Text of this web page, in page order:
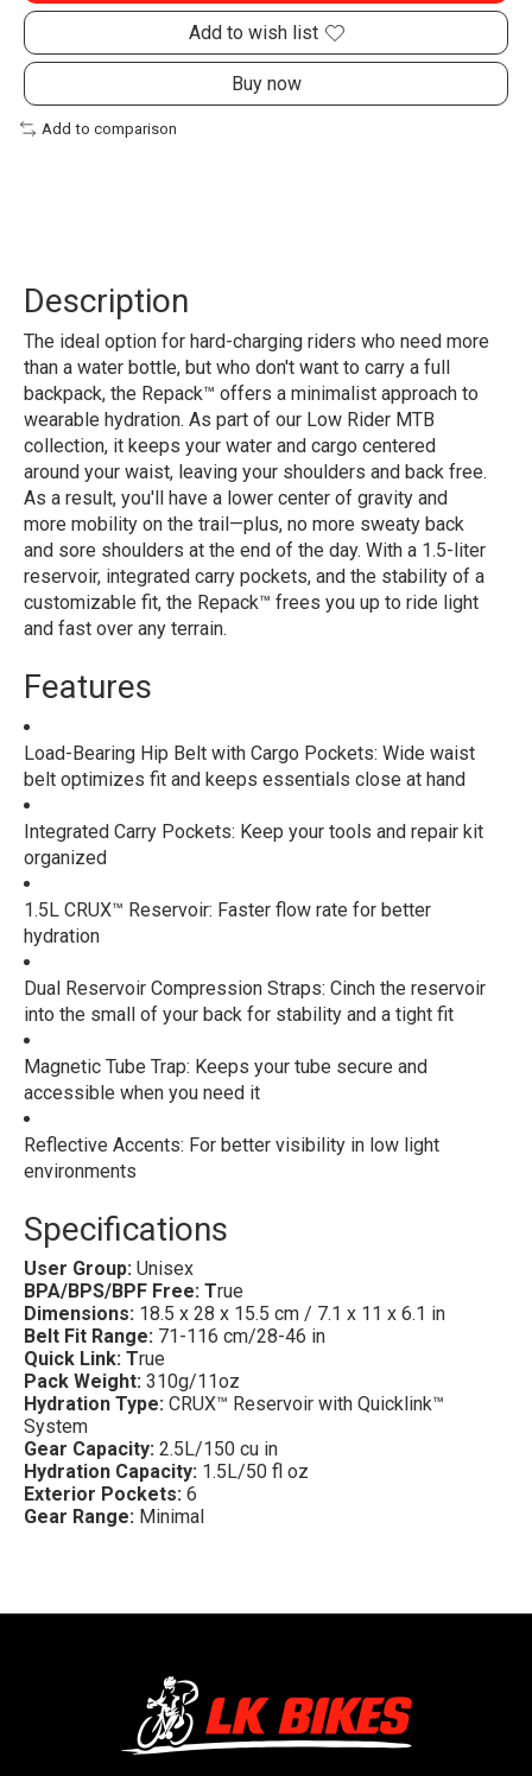
Add to wish list
Buy now
Add to comparison
Description
The ideal option for hard-charging riders who need more
than a water bottle, but who don't want to carry a full
backpack, the Repack™ offers a minimalist approach to
wearable hydration. As part of our Low Rider MTB
collection, it keeps your water and cargo centered
around your waist, leaving your shoulders and back free.
As a result, you'll have a lower center of gravity and
more mobility on the trail—plus, no more sweaty back
and sore shoulders at the end of the day. With a 1.5-liter
reservoir, integrated carry pockets, and the stability of a
customizable fit, the Repack™ frees you up to ride light
and fast over any terrain.
Features
Load-Bearing Hip Belt with Cargo Pockets: Wide waist
belt optimizes fit and keeps essentials close at hand
Integrated Carry Pockets: Keep your tools and repair kit
organized
1.5L CRUX™ Reservoir: Faster flow rate for better
hydration
Dual Reservoir Compression Straps: Cinch the reservoir
into the small of your back for stability and a tight fit
Magnetic Tube Trap: Keeps your tube secure and
accessible when you need it
Reflective Accents: For better visibility in low light
environments
Specifications
User Group: Unisex
BPA/BPS/BPF Free: True
Dimensions: 18.5 x 28 x 15.5 cm / 7.1 x 11 x 6.1 in
Belt Fit Range: 71-116 cm/28-46 in
Quick Link: True
Pack Weight: 310g/11oz
Hydration Type: CRUX™ Reservoir with Quicklink™
System
Gear Capacity: 2.5L/150 cu in
Hydration Capacity: 1.5L/50 fl oz
Exterior Pockets: 6
Gear Range: Minimal